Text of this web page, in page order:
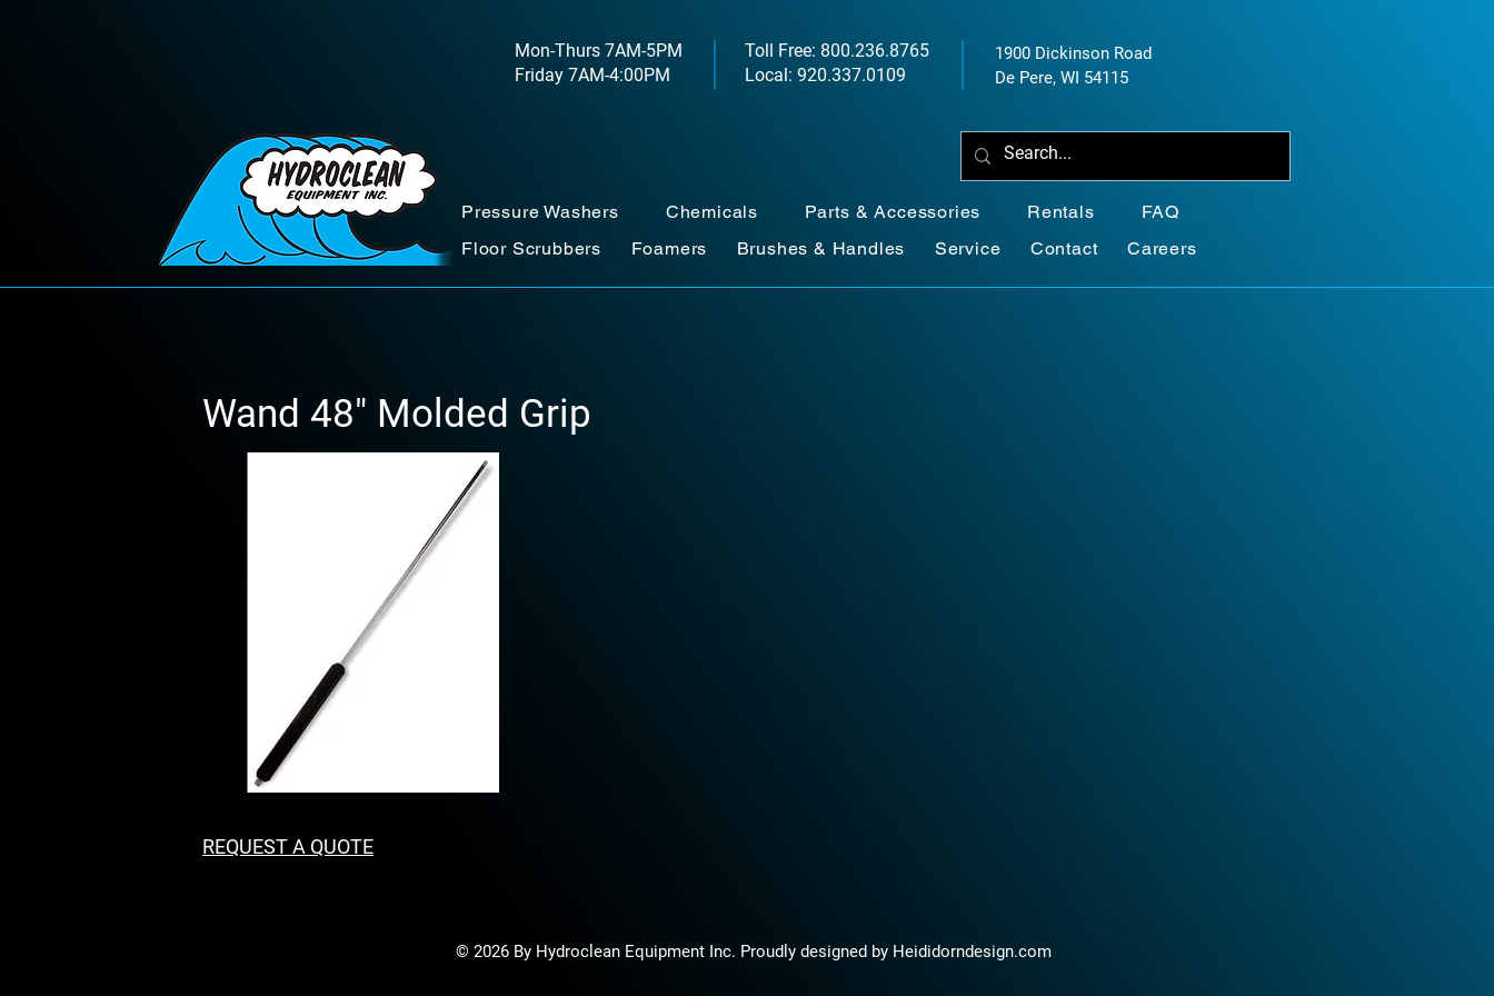
Mon-Thurs 7AM-5PM
Friday 7AM-4:00PM
Toll Free: 800.236.8765
Local: 920.337.0109
1900 Dickinson Road
De Pere, WI 54115
Pressure Washers Chemicals Parts & Accessories Rentals
FAQ
Floor Scrubbers
Foamers Brushes & Handles Service Contact Careers
Wand 48" Molded Grip
REQUEST A QUOTE
© 2026 By Hydroclean Equipment Inc. Proudly designed by Heididorndesign.com